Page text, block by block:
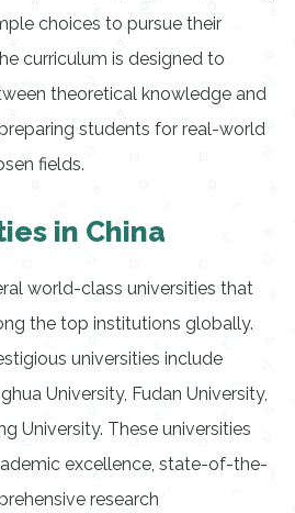
choices to pursue their
curriculum is designed to
theoretical knowledge and
students for real-world
fields.
in China
world-class universities that
the top institutions globally.
universities include
University, Fudan University,
University. These universities
excellence, state-of-the-
research